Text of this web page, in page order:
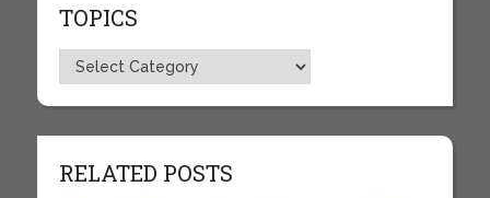
TOPICS
Topics
RELATED POSTS